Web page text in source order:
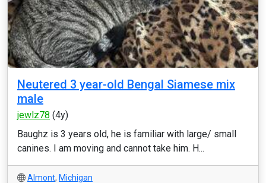
Neutered 3 year-old Bengal Siamese mix
male
jewlz78 (4y)
Baughz is 3 years old, he is familiar with large/ small
canines. I am moving and cannot take him. H...
Almont, Michigan